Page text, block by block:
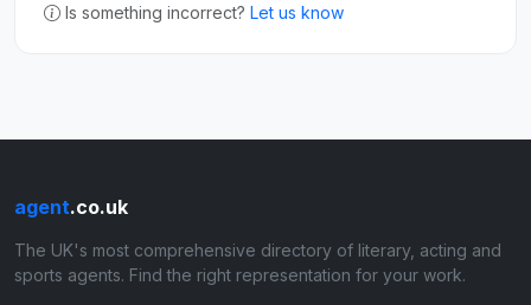
Is something incorrect? Let us know
agent.co.uk
The UK's most comprehensive directory of literary, acting and
sports agents. Find the right representation for your work.